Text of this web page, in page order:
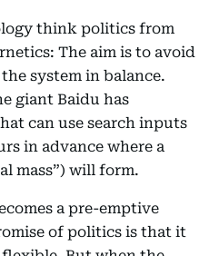
think politics from
The aim is to avoid
system in balance.
giant Baidu has
can use search inputs
in advance where a
mass”) will form.
a pre-emptive
of politics is that it